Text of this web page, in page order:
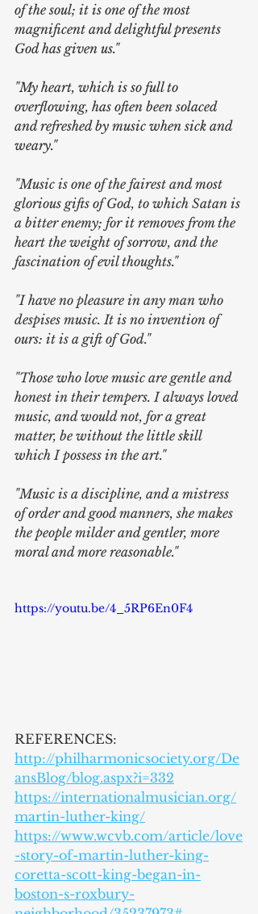
of the soul; it is one of the most
magnificent and delightful presents
God has given us."
"My heart, which is so full to
overflowing, has often been solaced
and refreshed by music when sick and
weary."
"Music is one of the fairest and most
glorious gifts of God, to which Satan is
a bitter enemy; for it removes from the
heart the weight of sorrow, and the
fascination of evil thoughts."
"I have no pleasure in any man who
despises music. It is no invention of
ours: it is a gift of God."
"Those who love music are gentle and
honest in their tempers. I always loved
music, and would not, for a great
matter, be without the little skill
which I possess in the art."
"Music is a discipline, and a mistress
of order and good manners, she makes
the people milder and gentler, more
moral and more reasonable."
https://youtu.be/4_5RP6En0F4
REFERENCES:
http://philharmonicsociety.org/De
ansBlog/blog.aspx?i=332
https://internationalmusician.org/
martin-luther-king/
https://www.wcvb.com/article/love
-story-of-martin-luther-king-
coretta-scott-king-began-in-
boston-s-roxbury-